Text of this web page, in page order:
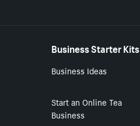
Business Starter Kits
Business Ideas
Start an Online Tea
Business